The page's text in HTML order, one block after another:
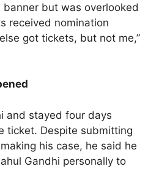
banner but was overlooked
received nomination
got tickets, but not me,”
and stayed four days
ticket. Despite submitting
his case, he said he
Gandhi personally to